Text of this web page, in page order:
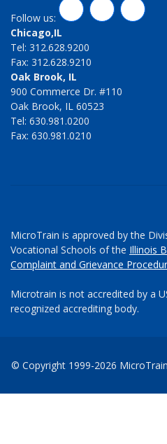
Follow us:
LinkedInTwitter
Chicago,IL
Tel: 312.628.9200
Fax: 312.628.9210
Oak Brook, IL
900 Commerce Dr. #110
Oak Brook, IL 60523
Tel: 630.981.0200
Fax: 630.981.0210
MicroTrain is approved by the
Vocational Schools of the Illinois
Complaint and Grievance
Microtrain is not accredited by a
recognized accrediting body.
© Copyright 1999-2026